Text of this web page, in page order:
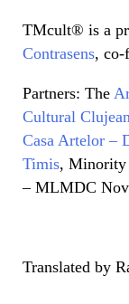
TMcult® is a
Contrasens, co-
Partners: The
Cultural
Casa Artelor –
Timis, Minority
– MLMDC
Translated by